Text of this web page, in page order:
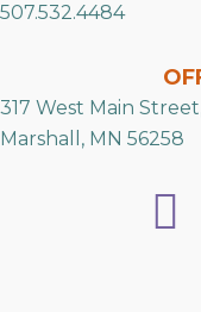
507.532.4484
317 West Main
Marshall, MN 56258